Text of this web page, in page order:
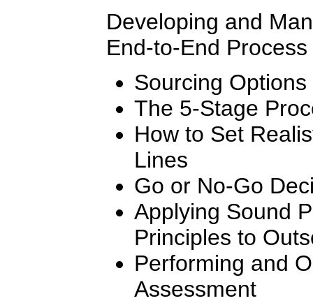
Developing and
End-to-End
Sourcing Options
The 5-Stage
How to Set
Lines
Go or No-Go
Applying Sound
Principles to
Performing and
Assessment